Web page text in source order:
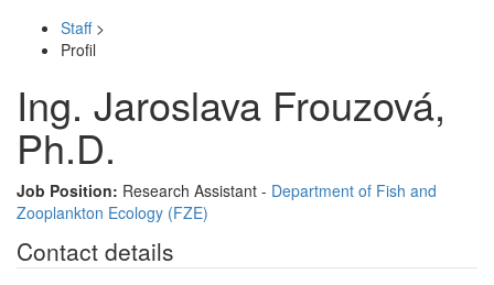
Staff>
Profil
Ing. Jaroslava Frouzová,
Ph.D.
Job Position: Research Assistant - Department of Fish and
Zooplankton Ecology (FZE)
Contact details